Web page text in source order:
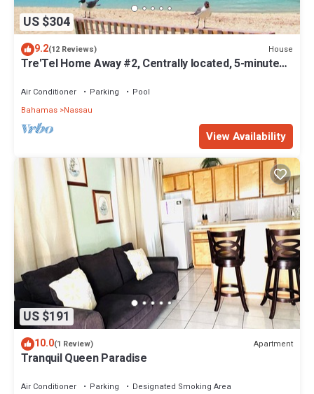
US $304
9.2(12 Reviews) House
Tre'Tel Home Away #2, Centrally located, 5-minute
Air Conditioner Parking
Pool
Bahamas Nassau
View Availability
US $191
10.0(1 Review) Apartment
Tranquil Queen Paradise
Air Conditioner Parking
Designated Smoking Area